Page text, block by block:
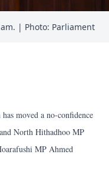
| Photo: Parliament
moved a no-confidence
North Hithadhoo MP
MP Ahmed